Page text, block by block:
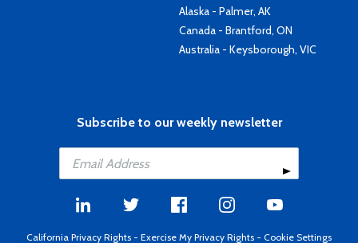
Alaska - Palmer, AK
Canada - Brantford, ON
Australia - Keysborough, VIC
Subscribe to our weekly newsletter
California Privacy Rights - Exercise My Privacy Rights - Cookie Settings